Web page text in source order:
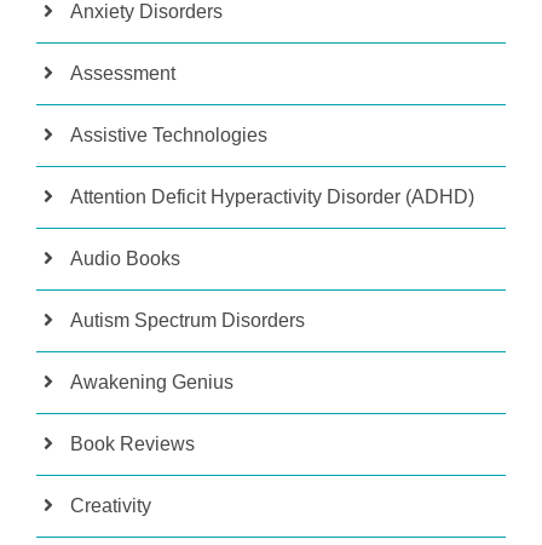
Anxiety Disorders
Assessment
Assistive Technologies
Attention Deficit Hyperactivity Disorder (ADHD)
Audio Books
Autism Spectrum Disorders
Awakening Genius
Book Reviews
Creativity